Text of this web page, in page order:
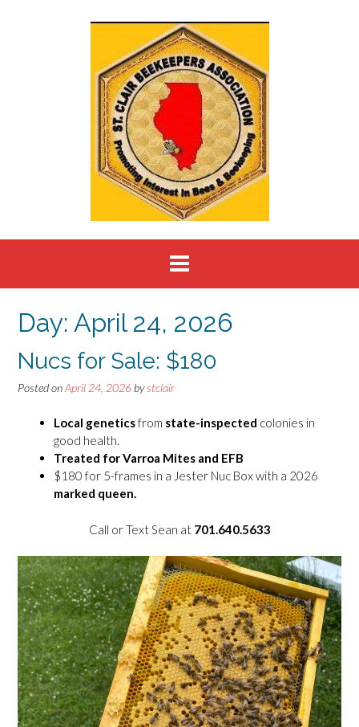
Day: April 24, 2026
Nucs for Sale: $180
Posted onApril 24, 2026 bystclair
Local geneticsfrom state-inspected colonies in
good health.
Treated for Varroa Mites and EFB
$180 for 5-frames in a Jester Nuc Box with a 2026
marked queen.
Call or Text Sean at 701.640.5633